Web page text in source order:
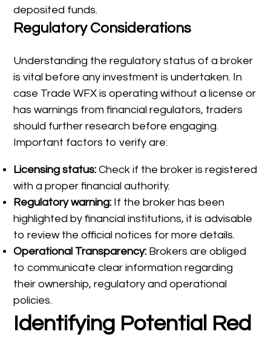
deposited funds.
Regulatory Considerations
Understanding the regulatory status of a broker
is vital before any investment is undertaken. In
case Trade WFX is operating without a license or
has warnings from financial regulators, traders
should further research before engaging.
Important factors to verify are:
Licensing status:Check if the broker is registered
with a proper financial authority.
Regulatory warning: If the broker has been
highlighted by financial institutions, it is advisable
to review the official notices for more details.
Operational Transparency: Brokers are obliged
to communicate clear information regarding
their ownership, regulatory and operational
policies.
Identifying Potential Red